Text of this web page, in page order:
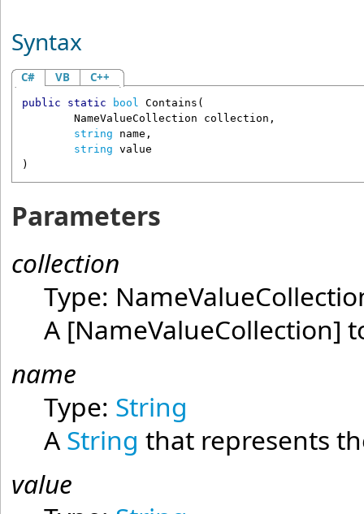
Syntax
C# VB C++
public static bool Contains (
NameValueCollection
collection ,
string
name ,
string value
)
Parameters
collection
Type:
A [NameValueCollection]
name
Type: String
A String that represents
value